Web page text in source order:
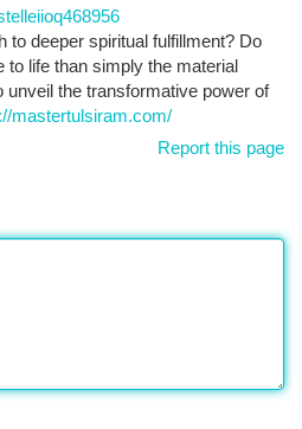
to deeper spiritual fulfillment? Do
life than simply the material
unveil the transformative power of
mastertulsiram.com/
Report this page